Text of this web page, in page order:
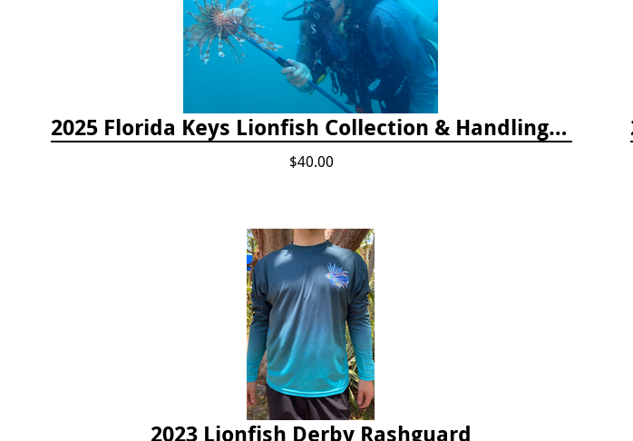
2025 Florida Keys Lionfish Collection & Handling Workshop
$40.00
2023 Lionfish Derby Rashguard